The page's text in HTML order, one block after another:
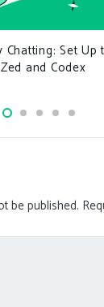
Set Up
and Codex
be published.